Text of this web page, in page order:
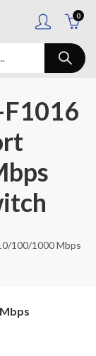
0
F1016
100/1000 Mbps